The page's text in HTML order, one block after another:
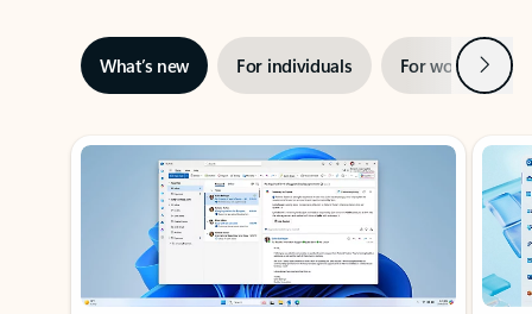
What’s new For individuals For work Next
Showing slide 1 of 3